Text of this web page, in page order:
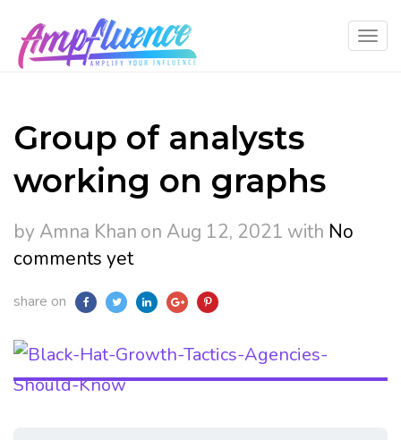
Group of analysts
working on graphs
by Amna Khan on Aug 12, 2021 with No
comments yet
share on